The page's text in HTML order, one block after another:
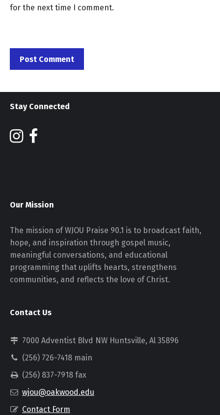
for the next time I comment.
Stay Connected
Our Mission
The mission of WJOU Praise 90.1 is to broadcast faith,
hope, and inspiration through gospel music,
meaningful conversations, and educational
programming that uplifts hearts, strengthens
communities, and reflects the love of Christ.
Contact Us
7000 Adventist Blvd NW Huntsville, Al 35896
(256) 726-7418 main
(256) 837-7918 fax
wjou@oakwood.edu
Contact Form